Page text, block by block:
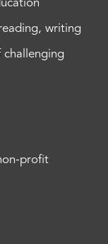
writing
challenging
profit